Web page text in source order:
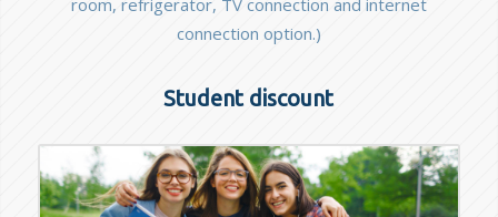
connection option.)
Student discount